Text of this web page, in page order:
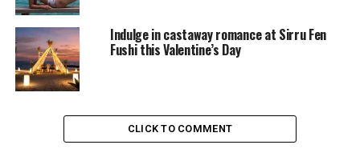
World Champ Josh Constable Drops in at Four Seasons
Indulge in castaway romance at Sirru Fen
Fushi this Valentine’s Day
CLICK TO COMMENT